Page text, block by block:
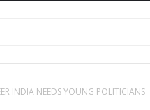
INDIA NEEDS YOUNG POLITICIANS